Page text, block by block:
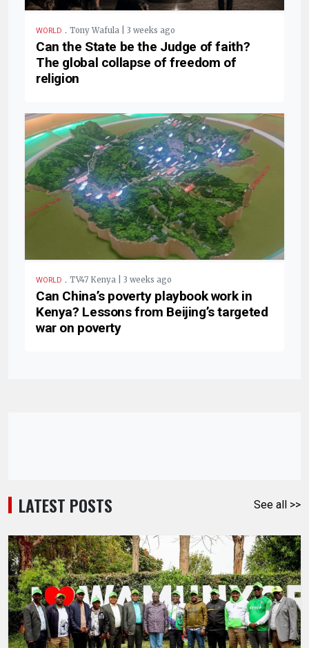
WORLD . Tony Wafula | 3 weeks ago
Can the State be the Judge of faith?
The global collapse of freedom of
religion
WORLD . TV47 Kenya | 3 weeks ago
Can China’s poverty playbook work in
Kenya? Lessons from Beijing’s targeted
war on poverty
LATEST POSTS See all >>